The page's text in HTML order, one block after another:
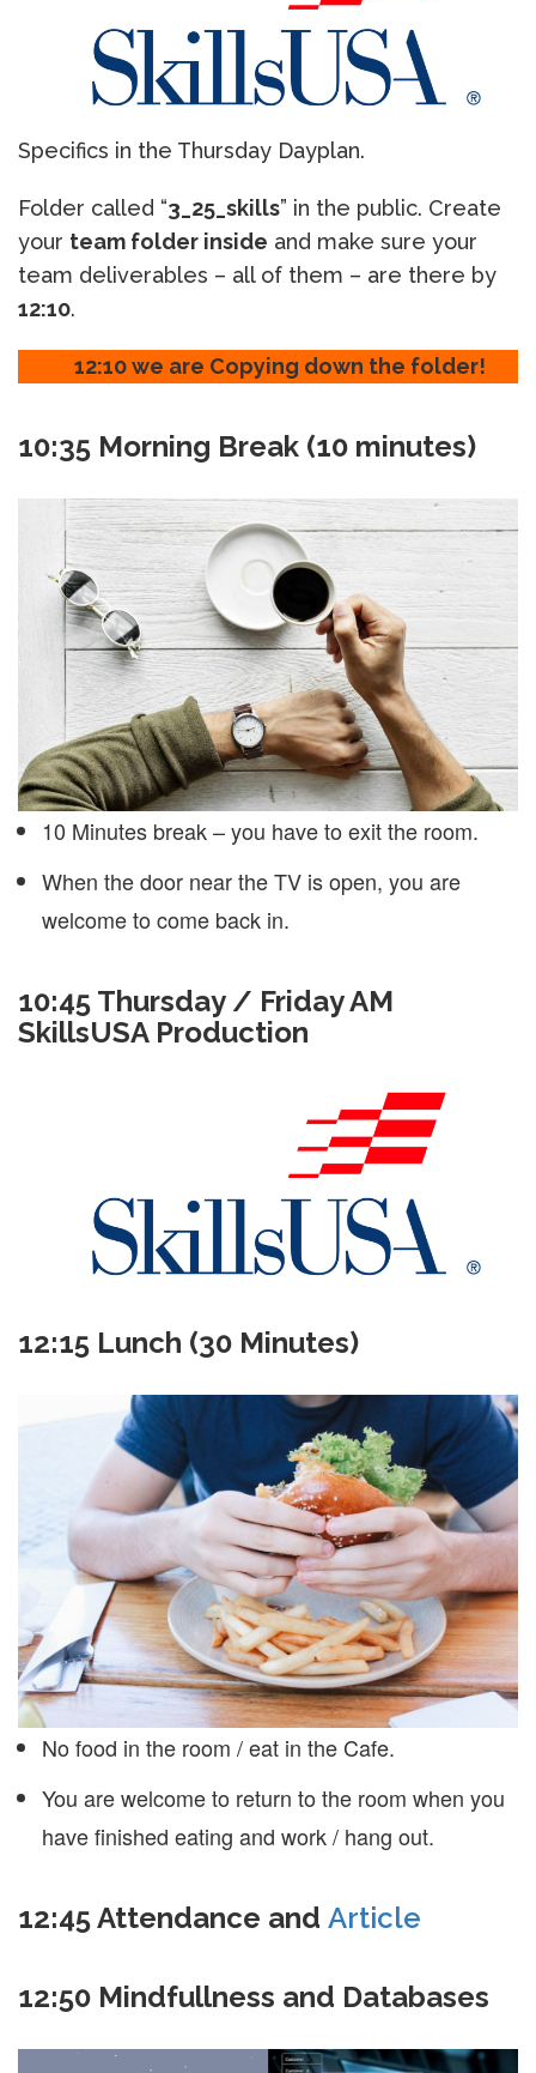
Specifics in the Thursday Dayplan.
Folder called “3_25_skills” in the public. Create
your team folder inside and make sure your
team deliverables – all of them – are there by
12:10.
12:10 we are Copying down the folder!
10:35 Morning Break (10 minutes)
10 Minutes break – you have to exit the room.
When the door near the TV is open, you are
welcome to come back in.
10:45 Thursday / Friday AM
SkillsUSA Production
12:15 Lunch (30 Minutes)
No food in the room / eat in the Cafe.
You are welcome to return to the room when you
have finished eating and work / hang out.
12:45Attendance and Article
12:50 Mindfullness and Databases